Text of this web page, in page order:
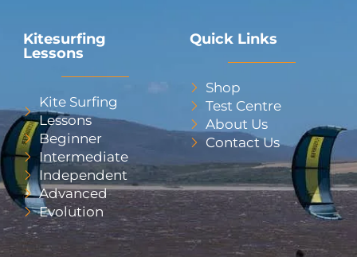
Kitesurfing
Lessons
Kite Surfing
Lessons
Beginner
Intermediate
Independent
Advanced
Evolution
Quick Links
Shop
Test Centre
About Us
Contact Us